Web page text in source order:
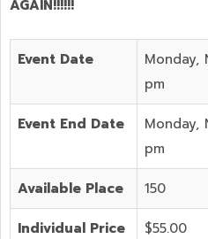
AGAIN!!!!!!
Event Date
Monday,
pm
Event End Date
Monday,
pm
Available Place 150
Individual Price $55.00